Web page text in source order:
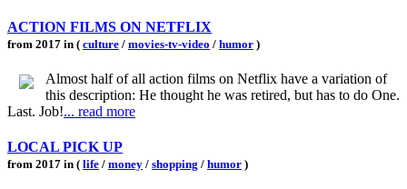
ACTION FILMS ON NETFLIX
from 2017 in ( culture / movies-tv-video / humor )
Almost half of all action films on Netflix have a variation of
this description: He thought he was retired, but has to do One.
Last. Job!... read more
LOCAL PICK UP
from 2017 in ( life / money / shopping / humor )